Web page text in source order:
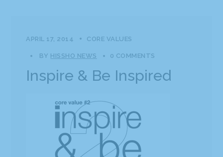
APRIL 17, 2014 CORE VALUES
BY HISSHO NEWS 0 COMMENTS
Inspire & Be Inspired